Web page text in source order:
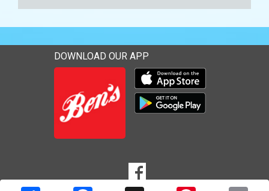
DOWNLOAD OUR APP
Download our mobile app
Download our mobile app
MEDIA
Goto to our Facebook page